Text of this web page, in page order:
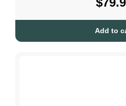
Add to